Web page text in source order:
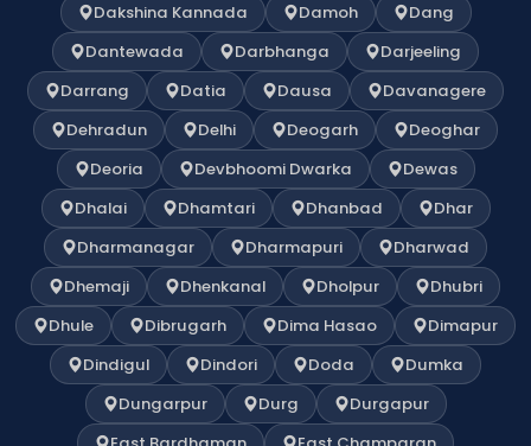
Dakshina Kannada
Damoh
Dang
Dantewada
Darbhanga
Darjeeling
Darrang
Datia Dausa
Davanagere
Dehradun
Delhi Deogarh
Deoghar
Deoria
Devbhoomi Dwarka
Dewas
Dhalai
Dhamtari Dhanbad
Dhar
Dharmanagar
Dharmapuri
Dharwad
Dhemaji
Dhenkanal Dholpur
Dhubri
Dhule
Dibrugarh Dima Hasao
Dimapur
Dindigul
Dindori Doda
Dumka
Dungarpur
Durg
Durgapur